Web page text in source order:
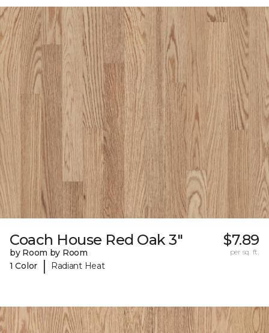
Coach House Red Oak 3"
by Room by Room
1 Color
| Radiant Heat
$7.89
per sq. ft.